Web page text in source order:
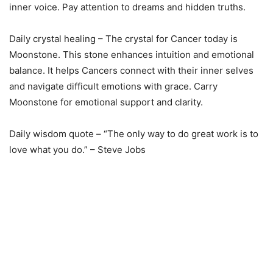
inner voice. Pay attention to dreams and hidden truths.
Daily crystal healing – The crystal for Cancer today is
Moonstone. This stone enhances intuition and emotional
balance. It helps Cancers connect with their inner selves
and navigate difficult emotions with grace. Carry
Moonstone for emotional support and clarity.
Daily wisdom quote – “The only way to do great work is to
love what you do.” – Steve Jobs